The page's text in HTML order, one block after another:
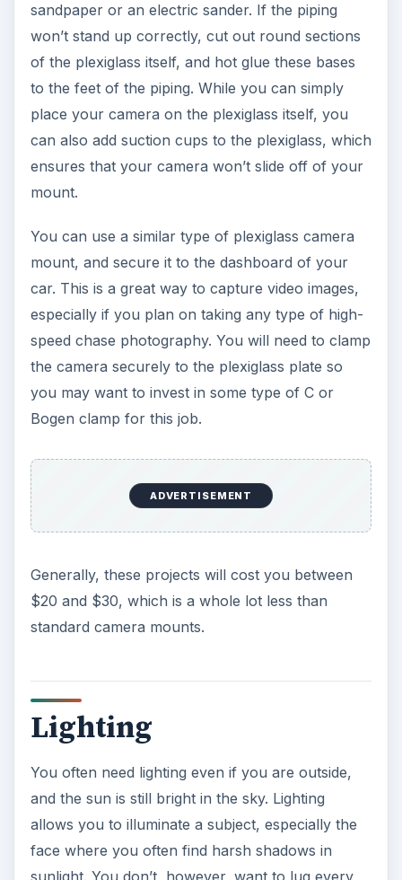
sandpaper or an electric sander. If the piping
won’t stand up correctly, cut out round sections
of the plexiglass itself, and hot glue these bases
to the feet of the piping. While you can simply
place your camera on the plexiglass itself, you
can also add suction cups to the plexiglass, which
ensures that your camera won’t slide off of your
mount.
You can use a similar type of plexiglass camera
mount, and secure it to the dashboard of your
car. This is a great way to capture video images,
especially if you plan on taking any type of high-
speed chase photography. You will need to clamp
the camera securely to the plexiglass plate so
you may want to invest in some type of C or
Bogen clamp for this job.
ADVERTISEMENT
Generally, these projects will cost you between
$20 and $30, which is a whole lot less than
standard camera mounts.
Lighting
You often need lighting even if you are outside,
and the sun is still bright in the sky. Lighting
allows you to illuminate a subject, especially the
face where you often find harsh shadows in